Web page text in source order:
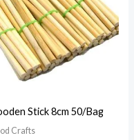
Stick 8cm 50/Bag
Crafts